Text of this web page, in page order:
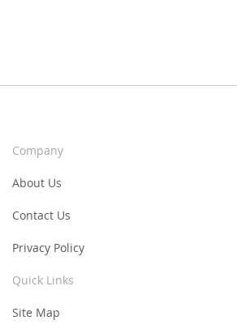
Company
About Us
Contact Us
Privacy Policy
Quick Links
Site Map